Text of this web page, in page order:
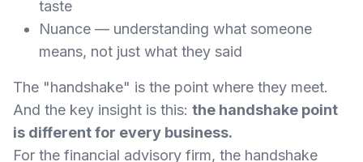
taste
Nuance — understanding what someone
means, not just what they said
The "handshake" is the point where they meet.
And the key insight is this: the handshake point
is different for every business.
For the financial advisory firm, the handshake